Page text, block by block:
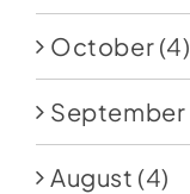
October (4)
September
August (4)